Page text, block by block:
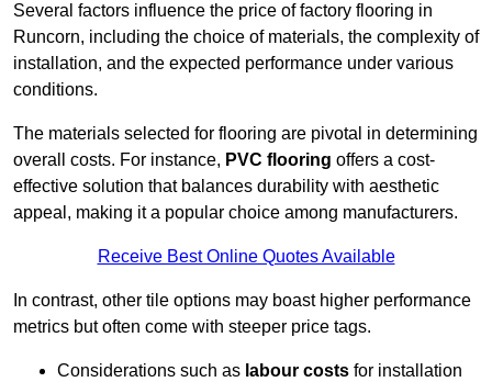
Several factors influence the price of factory flooring in
Runcorn, including the choice of materials, the complexity of
installation, and the expected performance under various
conditions.
The materials selected for flooring are pivotal in determining
overall costs. For instance, PVC flooring offers a cost-
effective solution that balances durability with aesthetic
appeal, making it a popular choice among manufacturers.
Receive Best Online Quotes Available
In contrast, other tile options may boast higher performance
metrics but often come with steeper price tags.
Considerations such as labour costs for installation